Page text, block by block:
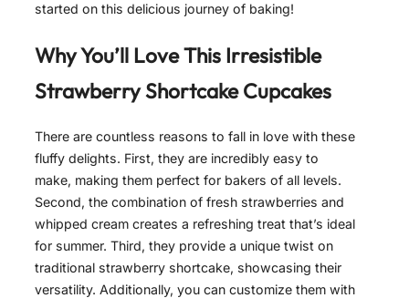
started on this delicious journey of baking!
Why You’ll Love This Irresistible
Strawberry Shortcake Cupcakes
There are countless reasons to fall in love with these
fluffy delights. First, they are incredibly easy to
make, making them perfect for bakers of all levels.
Second, the combination of fresh strawberries and
whipped cream creates a refreshing treat that’s ideal
for summer. Third, they provide a unique twist on
traditional strawberry shortcake, showcasing their
versatility. Additionally, you can customize them with